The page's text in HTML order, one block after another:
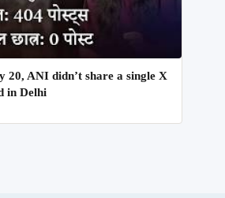
20, ANI didn’t share a single X
in Delhi